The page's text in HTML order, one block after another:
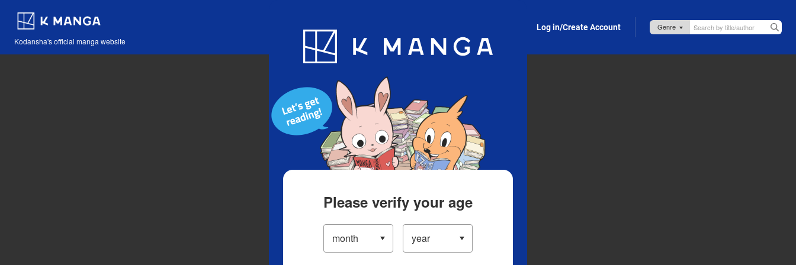
Kodansha's official manga website
Blog App Log in/Create Account
Please verify your age